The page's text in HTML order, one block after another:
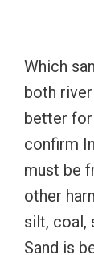
Which
both
better
confirm
must be
other
silt, coal,
Sand is